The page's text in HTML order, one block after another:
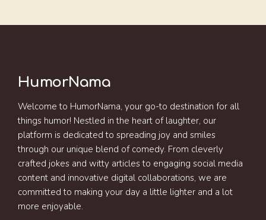
HumorNama
Welcome to HumorNama, your go-to destination for all
things humor! Nestled in the heart of laughter, our
platform is dedicated to spreading joy and smiles
through our unique blend of comedy. From cleverly
crafted jokes and witty articles to engaging social media
content and innovative digital collaborations, we are
committed to making your day a little lighter and a lot
more enjoyable.